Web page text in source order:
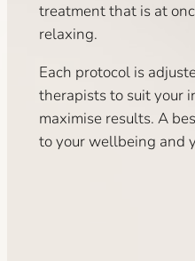
treatment that is at
relaxing.
Each protocol is
therapists to suit your
maximise results. A
to your wellbeing and